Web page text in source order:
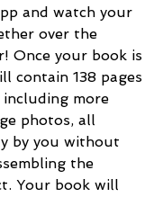
and watch your
over the
Once your book is
contain 138 pages
more
photos, all
by you without
the
Your book will